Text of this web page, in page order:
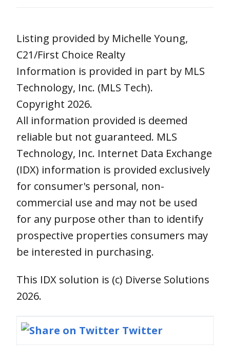
Listing provided by Michelle Young,
C21/First Choice Realty
Information is provided in part by MLS
Technology, Inc. (MLS Tech).
Copyright 2026.
All information provided is deemed
reliable but not guaranteed. MLS
Technology, Inc. Internet Data Exchange
(IDX) information is provided exclusively
for consumer's personal, non-
commercial use and may not be used
for any purpose other than to identify
prospective properties consumers may
be interested in purchasing.
This IDX solution is (c) Diverse Solutions
2026.
Twitter